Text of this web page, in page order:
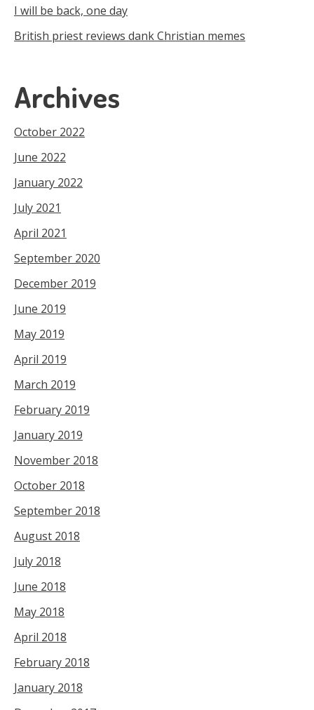
I will be back, one day
British priest reviews dank Christian memes
Archives
October 2022
June 2022
January 2022
July 2021
April 2021
September 2020
December 2019
June 2019
May 2019
April 2019
March 2019
February 2019
January 2019
November 2018
October 2018
September 2018
August 2018
July 2018
June 2018
May 2018
April 2018
February 2018
January 2018